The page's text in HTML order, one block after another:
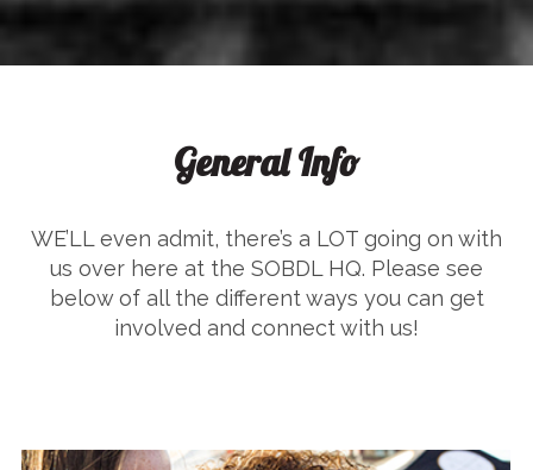
General Info
WE’LL even admit, there’s a LOT going on with
us over here at the SOBDL HQ. Please see
below of all the different ways you can get
involved and connect with us!